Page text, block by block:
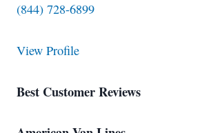
(844) 728-6899
View Profile
Best Customer Reviews